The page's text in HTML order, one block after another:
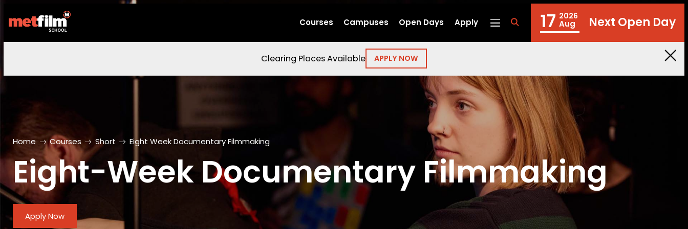
Courses Campuses Open Days Apply 17 2026
Aug Next Open Day
Clearing Places Available APPLY NOW
Home Courses Short Eight Week Documentary Filmmaking
Eight-Week Documentary Filmmaking
Apply Now